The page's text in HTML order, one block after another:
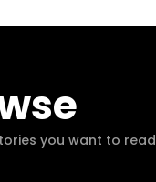
you want to read